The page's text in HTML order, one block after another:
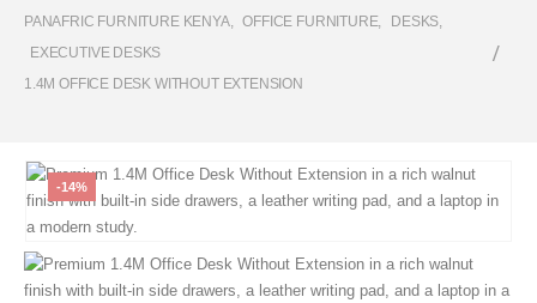
PANAFRIC FURNITURE KENYA, OFFICE FURNITURE DESKS
EXECUTIVE DESKS
1.4M OFFICE DESK WITHOUT EXTENSION
-14%